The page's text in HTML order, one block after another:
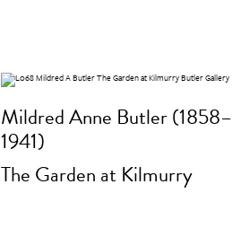
Mildred Anne Butler (1858–
1941)
The Garden at Kilmurry